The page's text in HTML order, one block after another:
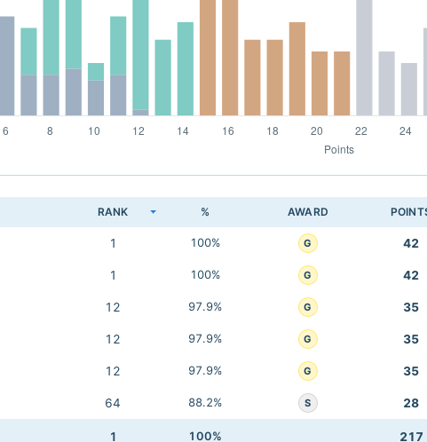
RANK % AWARD
1 100% G 42
1 100% G 42
12 97.9% G 35
12 97.9% G 35
12 97.9% G 35
64 88.2% S 28
1 100% 217